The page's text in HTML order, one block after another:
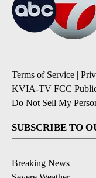
Terms of Service |
KVIA-TV FCC
Do Not Sell My
SUBSCRIBE TO
Breaking News